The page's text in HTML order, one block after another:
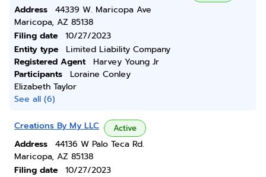
Address
44339 W. Maricopa Ave
Maricopa, AZ 85138
Filing date
10/27/2023
Entity type
Limited Liability Company
Registered Agent
Harvey Young Jr
Participants
Loraine Conley
Elizabeth Taylor
See all (6)
Creations By My LLC Active
Address
44136 W Palo Teca Rd.
Maricopa, AZ 85138
Filing date
10/27/2023